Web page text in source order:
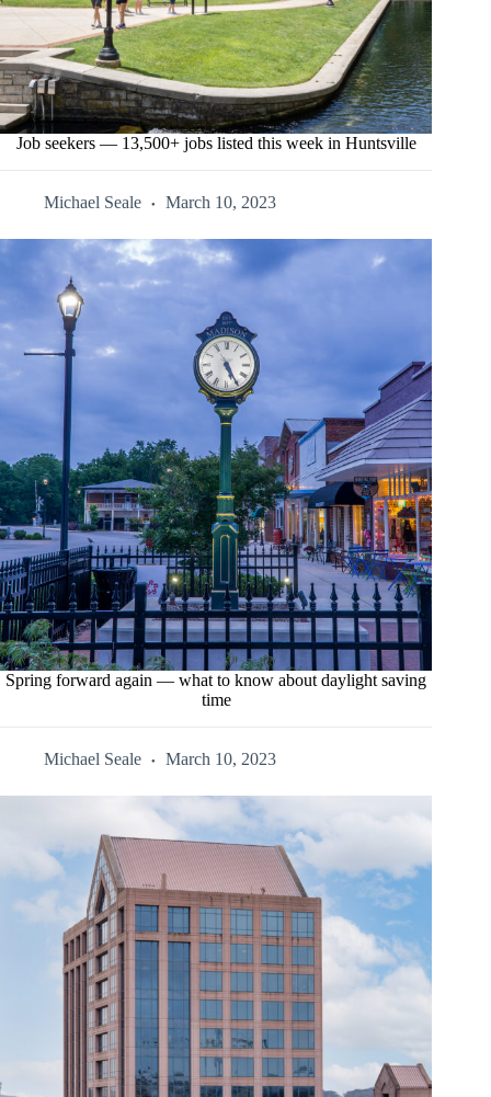
Job seekers — 13,500+ jobs listed this week in Huntsville
Michael Seale March 10, 2023
Spring forward again — what to know about daylight saving
time
Michael Seale March 10, 2023